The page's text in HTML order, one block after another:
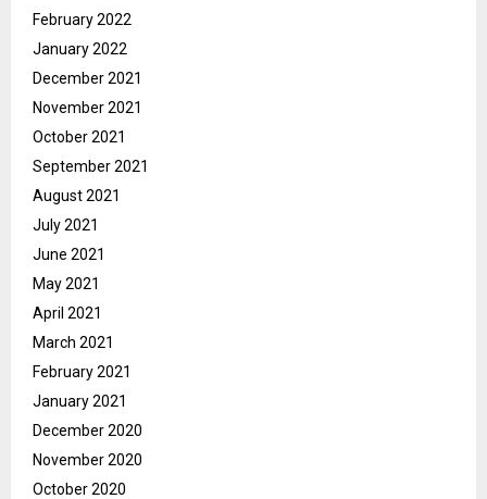
February 2022
January 2022
December 2021
November 2021
October 2021
September 2021
August 2021
July 2021
June 2021
May 2021
April 2021
March 2021
February 2021
January 2021
December 2020
November 2020
October 2020